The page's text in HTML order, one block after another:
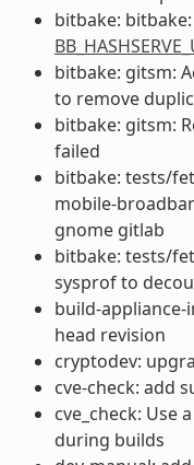
bitbake:
bitbake: gitsm:
to remove
bitbake: gitsm:
failed
bitbake: tests/
mobile-
gnome gitlab
bitbake: tests/
sysprof to
build-
head revision
cryptodev:
cve-check: add
cve_check: Use
during builds